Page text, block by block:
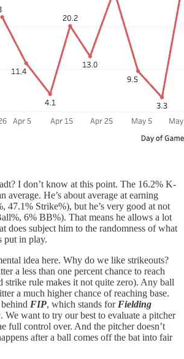
I don’t know at this point. The 16.2% K-
average. He’s about average at earning
47.1% Strike%), but he’s very good at not
6% BB%). That means he allows a lot
does subject him to the randomness of what
put in play.
idea here. Why do we like strikeouts?
a less than one percent chance to reach
strike rule makes it not quite zero). Any ball
a much higher chance of reaching base.
FIP, which stands forFielding
. We want to try our best to evaluate a pitcher
full control over. And the pitcher doesn’t
after a ball comes off the bat into fair